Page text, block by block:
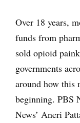
Over 18 years,
funds from
sold opioid
governments
around how this
beginning. PBS
News’ Aneri